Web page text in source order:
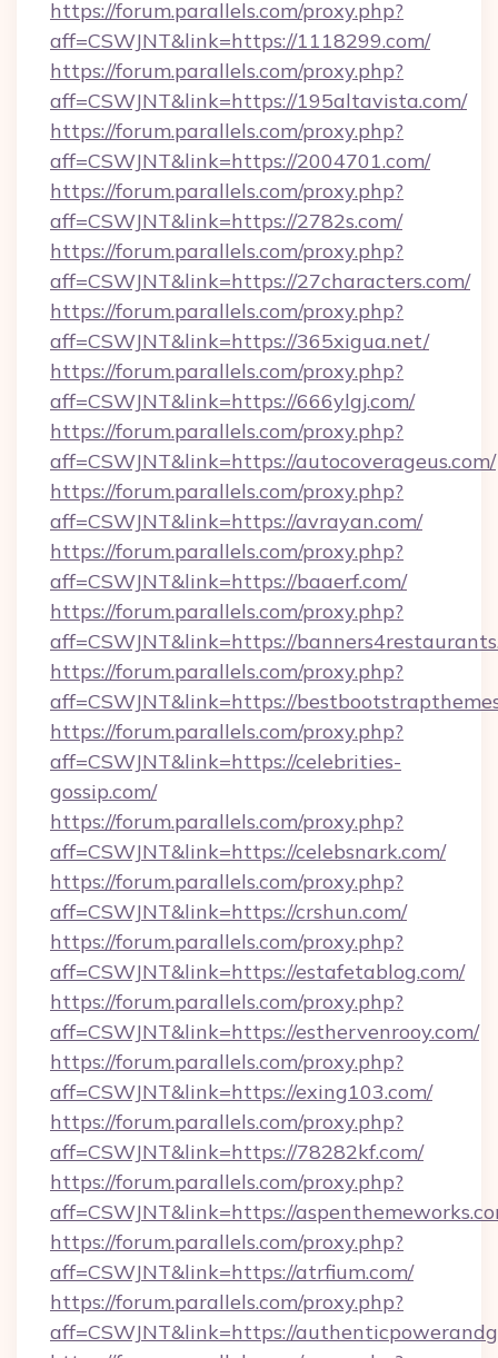
https://forum.parallels.com/proxy.php?
aff=CSWJNT&link=https://1118299.com/
https://forum.parallels.com/proxy.php?
aff=CSWJNT&link=https://195altavista.com/
https://forum.parallels.com/proxy.php?
aff=CSWJNT&link=https://2004701.com/
https://forum.parallels.com/proxy.php?
aff=CSWJNT&link=https://2782s.com/
https://forum.parallels.com/proxy.php?
aff=CSWJNT&link=https://27characters.com/
https://forum.parallels.com/proxy.php?
aff=CSWJNT&link=https://365xigua.net/
https://forum.parallels.com/proxy.php?
aff=CSWJNT&link=https://666ylgj.com/
https://forum.parallels.com/proxy.php?
aff=CSWJNT&link=https://autocoverageus.com/
https://forum.parallels.com/proxy.php?
aff=CSWJNT&link=https://avrayan.com/
https://forum.parallels.com/proxy.php?
aff=CSWJNT&link=https://baaerf.com/
https://forum.parallels.com/proxy.php?
aff=CSWJNT&link=https://
https://forum.parallels.com/proxy.php?
aff=CSWJNT&link=https://
https://forum.parallels.com/proxy.php?
aff=CSWJNT&link=https://celebrities-
gossip.com/
https://forum.parallels.com/proxy.php?
aff=CSWJNT&link=https://celebsnark.com/
https://forum.parallels.com/proxy.php?
aff=CSWJNT&link=https://crshun.com/
https://forum.parallels.com/proxy.php?
aff=CSWJNT&link=https://estafetablog.com/
https://forum.parallels.com/proxy.php?
aff=CSWJNT&link=https://esthervenrooy.com/
https://forum.parallels.com/proxy.php?
aff=CSWJNT&link=https://exing103.com/
https://forum.parallels.com/proxy.php?
aff=CSWJNT&link=https://78282kf.com/
https://forum.parallels.com/proxy.php?
aff=CSWJNT&link=https://
https://forum.parallels.com/proxy.php?
aff=CSWJNT&link=https://atrfium.com/
https://forum.parallels.com/proxy.php?
aff=CSWJNT&link=https://